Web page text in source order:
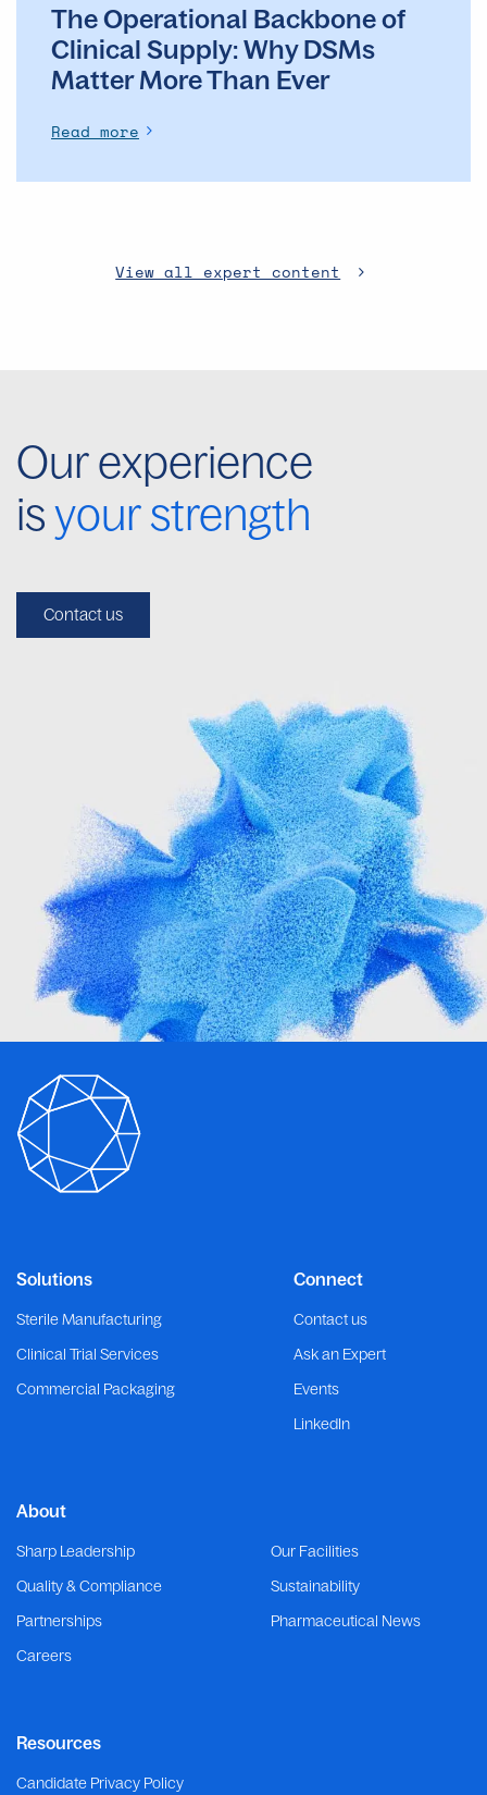
The Operational Backbone of
Clinical Supply: Why DSMs
Matter More Than Ever
Read more
View all expert content
Our experience
isyour strength
Contact us
Connect
Contact us
Ask an Expert
Events
LinkedIn
Solutions
Sterile Manufacturing
Clinical Trial Services
Commercial Packaging
About
Sharp Leadership
Our Facilities
Quality & Compliance
Sustainability
Partnerships
Pharmaceutical News
Careers
Resources
Candidate Privacy Policy